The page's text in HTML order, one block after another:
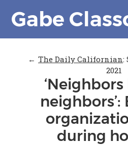
Gabe
← The Daily Californian:
2021
neighbors’:
during